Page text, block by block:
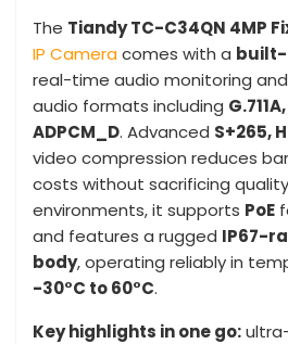
The Tiandy TC-C34QN 4MP
IP Cameracomes with a built-
real-time audio monitoring
audio formats including
ADPCM_D. Advanced S+265,
video compression reduces
costs without sacrificing
environments, it supports PoE
and features a rugged IP67-
body, operating reliably in
-30°C to 60°C.
Key highlights in one go: